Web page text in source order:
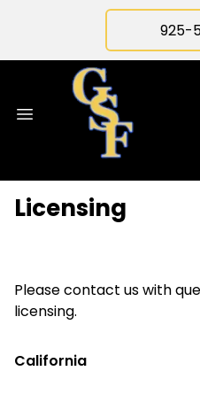
925-
Licensing
Please contact us with
licensing.
California